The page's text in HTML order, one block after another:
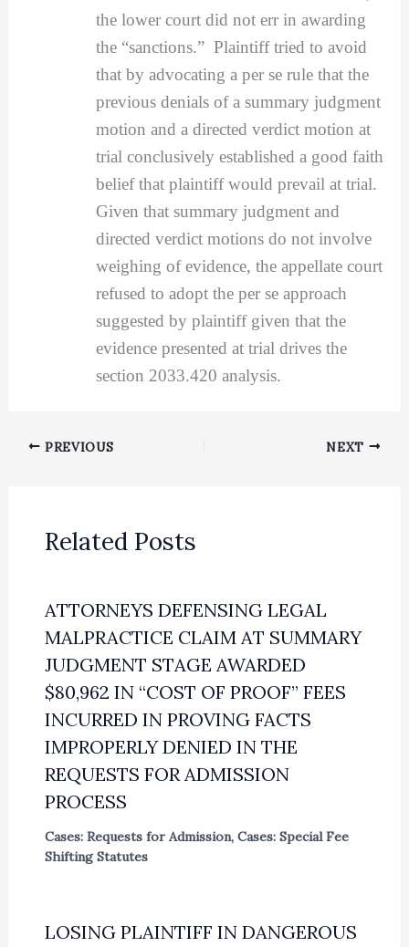
the lower court did not err in awarding
the “sanctions.” Plaintiff tried to avoid
that by advocating a per se rule that the
previous denials of a summary judgment
motion and a directed verdict motion at
trial conclusively established a good faith
belief that plaintiff would prevail at trial.
Given that summary judgment and
directed verdict motions do not involve
weighing of evidence, the appellate court
refused to adopt the per se approach
suggested by plaintiff given that the
evidence presented at trial drives the
section 2033.420 analysis.
PREVIOUS NEXT
Related Posts
ATTORNEYS DEFENSING LEGAL
MALPRACTICE CLAIM AT SUMMARY
JUDGMENT STAGE AWARDED
$80,962 IN “COST OF PROOF” FEES
INCURRED IN PROVING FACTS
IMPROPERLY DENIED IN THE
REQUESTS FOR ADMISSION
PROCESS
Cases: Requests for Admission, Cases: Special Fee
Shifting Statutes
LOSING PLAINTIFF IN DANGEROUS